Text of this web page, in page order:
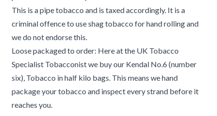
This is a pipe tobacco and is taxed accordingly. It is a
criminal offence to use shag tobacco for hand rolling and
we do not endorse this.
Loose packaged to order: Here at the UK Tobacco
Specialist Tobacconist we buy our Kendal No.6 (number
six), Tobacco in half kilo bags. This means we hand
package your tobacco and inspect every strand before it
reaches you.